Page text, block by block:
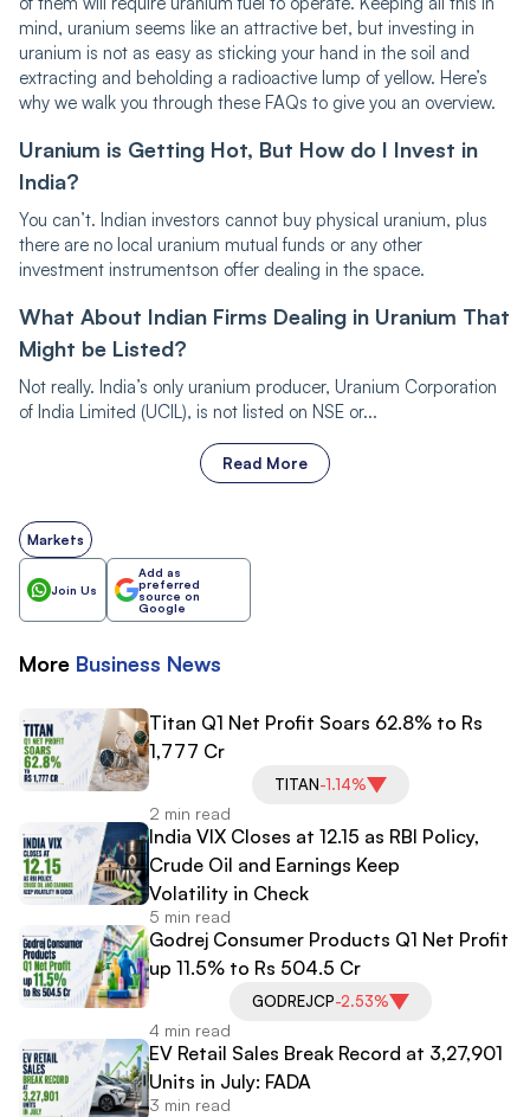
mind, uranium seems like an attractive bet, but investing in
uranium is not as easy as sticking your hand in the soil and
extracting and beholding a radioactive lump of yellow. Here’s
why we walk you through these FAQs to give you an overview.
Uranium is Getting Hot, But How do I Invest in
India?
You can’t. Indian investors cannot buy physical uranium, plus
there are no local uranium mutual funds or any other
investment instrumentson offer dealing in the space.
What About Indian Firms Dealing in Uranium That
Might be Listed?
Not really. India’s only uranium producer, Uranium Corporation
of India Limited (UCIL), is not listed on NSE or...
Read More
Markets
Join Us
Add as
preferred
source on
Google
More Business News
Titan Q1 Net Profit Soars 62.8% to Rs
1,777 Cr
TITAN-1.14%
2 min read
India VIX Closes at 12.15 as RBI Policy,
Crude Oil and Earnings Keep
Volatility in Check
5 min read
Godrej Consumer Products Q1 Net Profit
up 11.5% to Rs 504.5 Cr
GODREJCP-2.53%
4 min read
EV Retail Sales Break Record at 3,27,901
Units in July: FADA
3 min read